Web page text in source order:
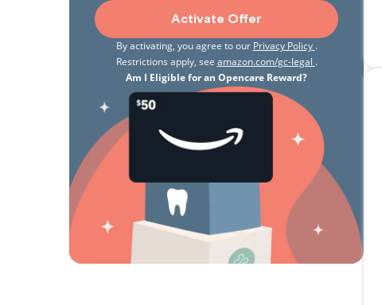
Activate Offer
By activating, you agree to our Privacy Policy .
Restrictions apply, see amazon.com/gc-legal .
Am I Eligible for an Opencare Reward?